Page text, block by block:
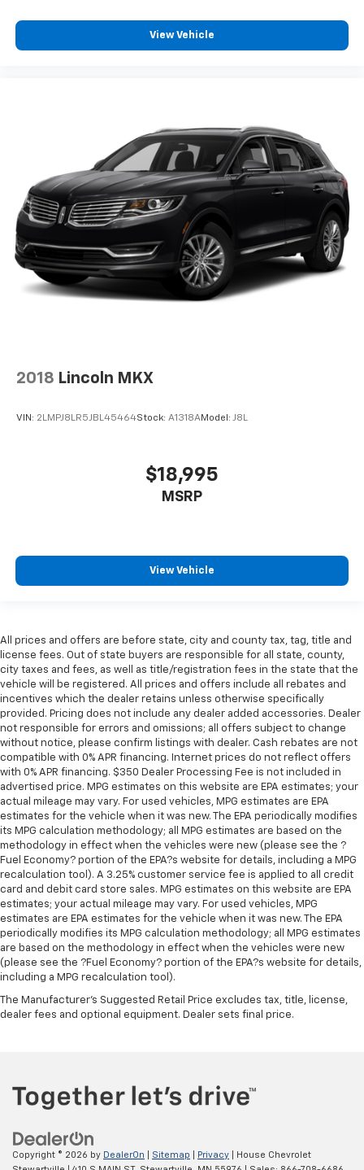
View Vehicle
2018 Lincoln MKX
VIN: 2LMPJ8LR5JBL45464Stock: A1318AModel: J8L
$18,995
MSRP
View Vehicle
All prices and offers are before state, city and county tax, tag, title and
license fees. Out of state buyers are responsible for all state, county,
city taxes and fees, as well as title/registration fees in the state that the
vehicle will be registered. All prices and offers include all rebates and
incentives which the dealer retains unless otherwise specifically
provided. Pricing does not include any dealer added accessories. Dealer
not responsible for errors and omissions; all offers subject to change
without notice, please confirm listings with dealer. Cash rebates are not
compatible with 0% APR financing. Internet prices do not reflect offers
with 0% APR financing. $350 Dealer Processing Fee is not included in
advertised price. MPG estimates on this website are EPA estimates; your
actual mileage may vary. For used vehicles, MPG estimates are EPA
estimates for the vehicle when it was new. The EPA periodically modifies
its MPG calculation methodology; all MPG estimates are based on the
methodology in effect when the vehicles were new (please see the ?
Fuel Economy? portion of the EPA?s website for details, including a MPG
recalculation tool). A 3.25% customer service fee is applied to all credit
card and debit card store sales. MPG estimates on this website are EPA
estimates; your actual mileage may vary. For used vehicles, MPG
estimates are EPA estimates for the vehicle when it was new. The EPA
periodically modifies its MPG calculation methodology; all MPG estimates
are based on the methodology in effect when the vehicles were new
(please see the ?Fuel Economy? portion of the EPA?s website for details,
including a MPG recalculation tool).
The Manufacturer's Suggested Retail Price excludes tax, title, license,
dealer fees and optional equipment. Dealer sets final price.
Copyright © 2026 by DealerOn Sitemap Privacy | House Chevrolet